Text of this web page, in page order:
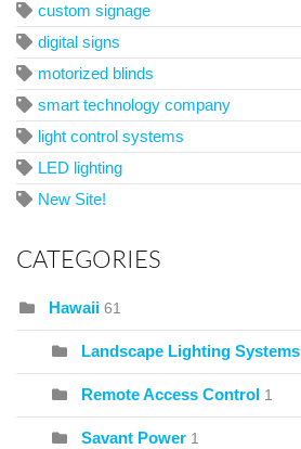
custom signage
digital signs
motorized blinds
smart technology company
light control systems
LED lighting
New Site!
CATEGORIES
Hawaii 61
Landscape Lighting Systems
Remote Access Control 1
Savant Power 1